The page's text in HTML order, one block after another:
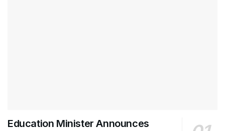
Education Minister Announces